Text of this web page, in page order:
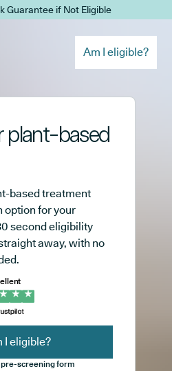
Guarantee if Not Eligible
Am I eligible?
plant-based
based treatment
option for your
second eligibility
away, with no
I eligible?
pre-screening form